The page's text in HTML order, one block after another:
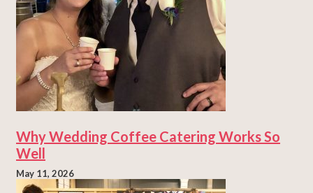
Why Wedding Coffee Catering Works So
Well
May 11, 2026